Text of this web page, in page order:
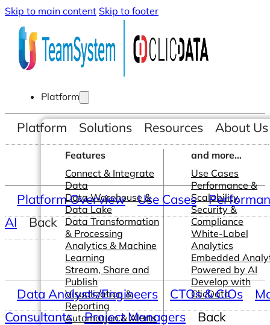
Skip to main content Skip to footer
Platform
Features
Connect & Integrate
Data
Data Warehouse &
Data Lake
Data Transformation
& Processing
Analytics & Machine
Learning
Stream, Share and
Publish
Visualization &
Reporting
Automation & Alerts
and more...
Use Cases
Performance &
Scalability
Security &
Compliance
White-Label
Analytics
Embedded
Powered by AI
Develop with
ClicData
Platform Solutions Resources About Us
Platform Overview Use Cases
AI
Back
Data Analysts/Engineers CTOs & CIOs
Consultants
Project Managers Back